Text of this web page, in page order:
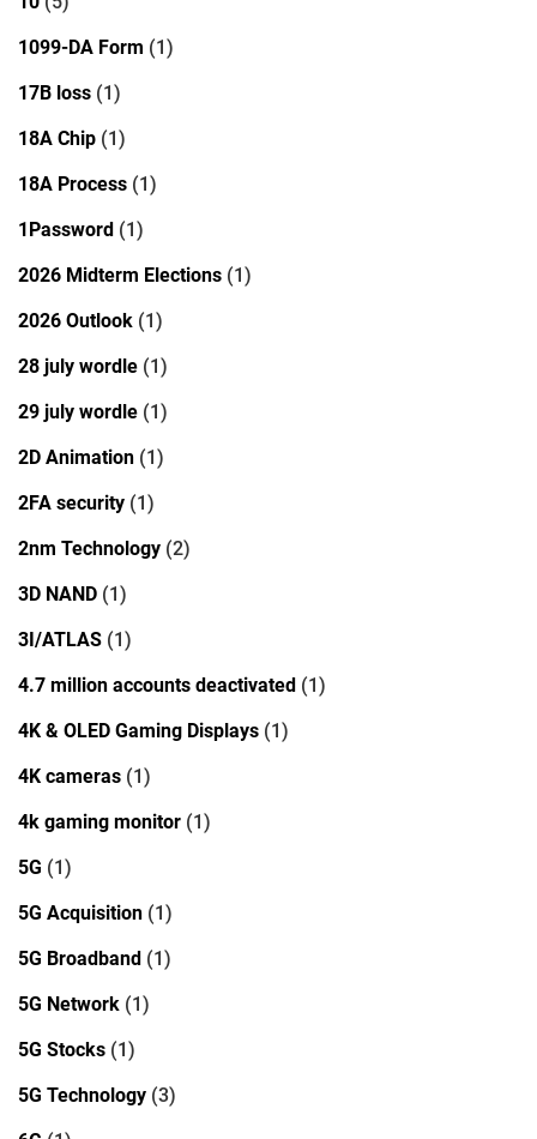
1099-DA Form (1)
17B loss (1)
18A Chip (1)
18A Process (1)
1Password (1)
2026 Midterm Elections (1)
2026 Outlook (1)
28 july wordle (1)
29 july wordle (1)
2D Animation (1)
2FA security (1)
2nm Technology (2)
3D NAND (1)
3I/ATLAS (1)
4.7 million accounts deactivated (1)
4K & OLED Gaming Displays (1)
4K cameras (1)
4k gaming monitor (1)
5G (1)
5G Acquisition (1)
5G Broadband (1)
5G Network (1)
5G Stocks (1)
5G Technology (3)